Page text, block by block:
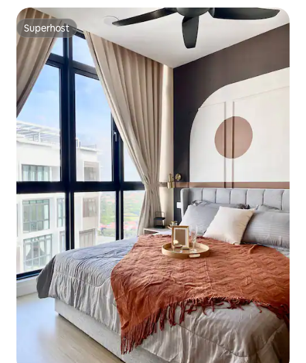
Superhost
Superhost